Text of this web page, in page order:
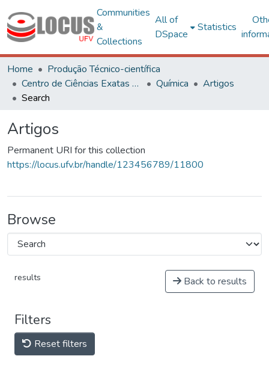
Communities
&
Collections
All of
DSpace
Statistics
Home
Produção Técnico-científica
Centro de Ciências Exatas e Tecnológicas
Química
Artigos
Search
Artigos
Permanent URI for this collection
https://locus.ufv.br/handle/123456789/11800
Browse
results Back to results
Filters
Reset filters